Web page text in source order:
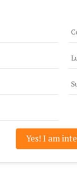
Yes! I am